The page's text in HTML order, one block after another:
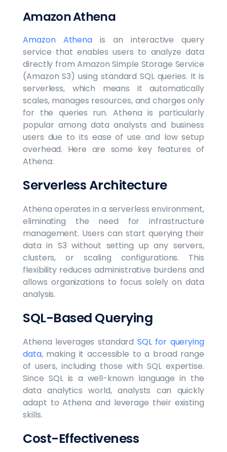
Amazon Athena
Amazon Athena is an interactive query
service that enables users to analyze data
directly from Amazon Simple Storage Service
(Amazon S3) using standard SQL queries. It is
serverless, which means it automatically
scales, manages resources, and charges only
for the queries run. Athena is particularly
popular among data analysts and business
users due to its ease of use and low setup
overhead. Here are some key features of
Athena:
Serverless Architecture
Athena operates in a serverless environment,
eliminating the need for infrastructure
management. Users can start querying their
data in S3 without setting up any servers,
clusters, or scaling configurations. This
flexibility reduces administrative burdens and
allows organizations to focus solely on data
analysis.
SQL-Based Querying
Athena leverages standard SQL for querying
data, making it accessible to a broad range
of users, including those with SQL expertise.
Since SQL is a well-known language in the
data analytics world, analysts can quickly
adapt to Athena and leverage their existing
skills.
Cost-Effectiveness